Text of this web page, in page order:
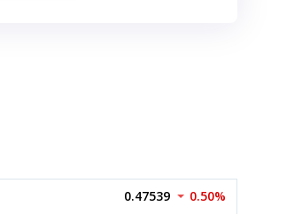
0.47539 0.50%